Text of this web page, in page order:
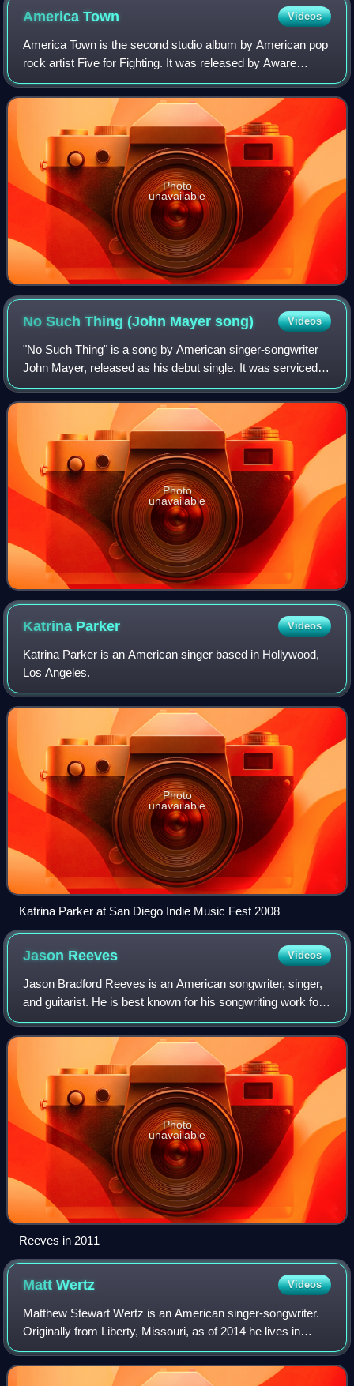
AmericaTown Videos
America Town is the second studio album by American pop
rock artist Five for Fighting. It was released by Aware
Records, a Columbia Records subsidiary, in 2000. It
contains two of his most well-known
Photo
unavailable
No Such Thing (John Mayersong) Videos
"No Such Thing" is a song by American singer-songwriter
John Mayer, released as his debut single. It was serviced to
US adult album alternative radio in June 2001 as the lead
single from his first stu
Photo
unavailable
Katrina Parker Videos
Katrina Parker is an American singer based in Hollywood,
Los Angeles.
Photo
unavailable
Katrina Parker at San Diego Indie Music Fest 2008
Jason Reeves Videos
Jason Bradford Reeves is an American songwriter, singer,
and guitarist. He is best known for his songwriting work for
Colbie Caillat, with whom he formed the acoustic pop band
Gone West in 2018.
Photo
unavailable
Reeves in 2011
MattWertz Videos
Matthew Stewart Wertz is an American singer-songwriter.
Originally from Liberty, Missouri, as of 2014 he lives in
Nashville, Tennessee.